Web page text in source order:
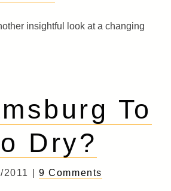
insightful look at a changing
To
Dry?
2011 | 9 Comments